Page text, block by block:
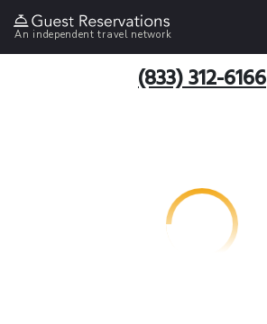
An independent travel network
(833) 312-6166